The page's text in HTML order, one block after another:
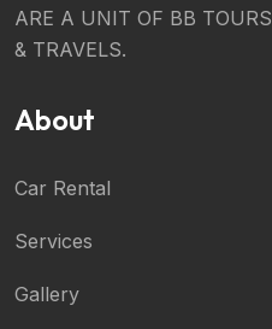
ARE A UNIT OF BB TOURS
& TRAVELS.
About
Car Rental
Services
Gallery